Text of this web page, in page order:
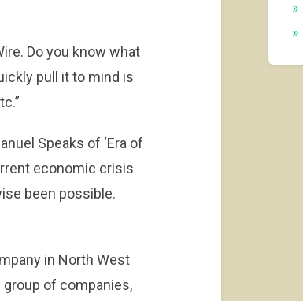
Do you know what
pull it to mind is
Speaks of ‘Era of
economic crisis
been possible.
in North West
group of companies,